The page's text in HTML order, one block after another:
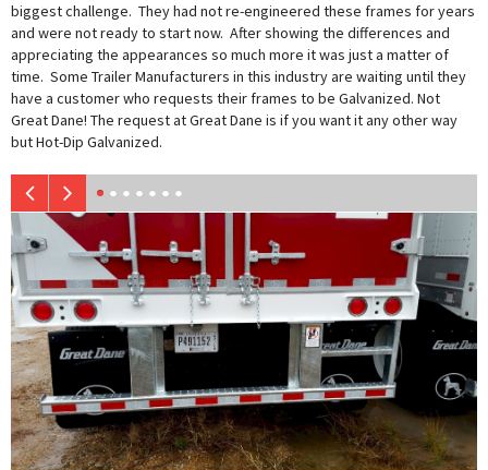
biggest challenge. They had not re-engineered these frames for years
and were not ready to start now. After showing the differences and
appreciating the appearances so much more it was just a matter of
time. Some Trailer Manufacturers in this industry are waiting until they
have a customer who requests their frames to be Galvanized. Not
Great Dane! The request at Great Dane is if you want it any other way
but Hot-Dip Galvanized.